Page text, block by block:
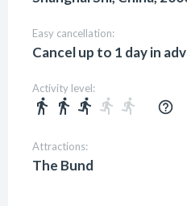
Easy cancellation:
Cancel up to 1 day in
Activity level:
directions_walk directions_walk directions_run directions_run directions_run help_outline
Attractions:
The Bund